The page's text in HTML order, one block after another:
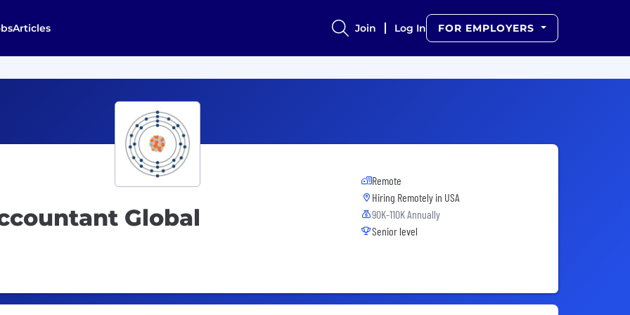
Articles Join Log In FOR EMPLOYERS
Global
Remote
Hiring Remotely in USA
90K-110K Annually
Senior level